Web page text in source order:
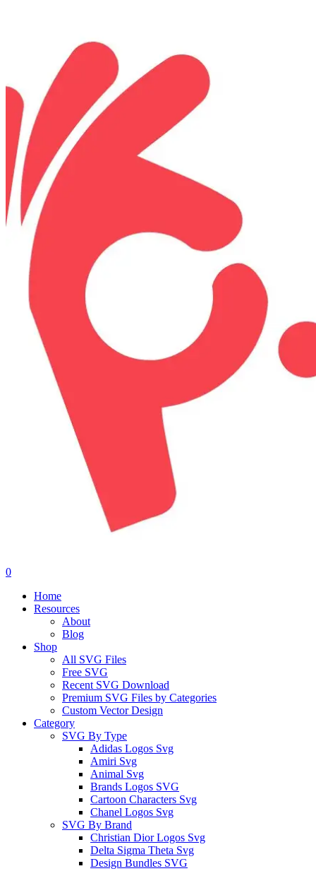
0
Home
Resources
About
Blog
Shop
All SVG Files
Free SVG
Recent SVG Download
Premium SVG Files by Categories
Custom Vector Design
Category
SVG By Type
Adidas Logos Svg
Amiri Svg
Animal Svg
Brands Logos SVG
Cartoon Characters Svg
Chanel Logos Svg
SVG By Brand
Christian Dior Logos Svg
Delta Sigma Theta Svg
Design Bundles SVG